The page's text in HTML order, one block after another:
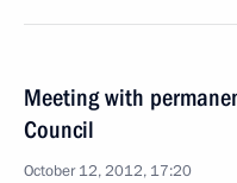
Meeting with
Council
October 12, 2012, 17:20